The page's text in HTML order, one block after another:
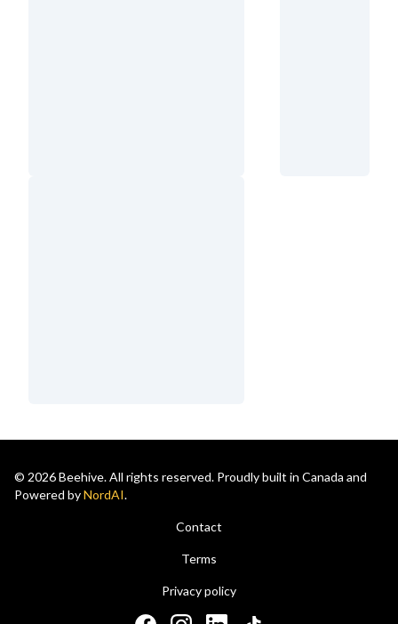
© 2026 Beehive. All rights reserved. Proudly built in Canada and
Powered byNordAI.
Contact
Terms
Privacy policy